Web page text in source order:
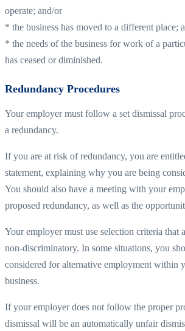
operate; and/or
* the business has moved to a different place;
* the needs of the business for work of a
has ceased or diminished.
Redundancy Procedures
Your employer must follow a set dismissal
a redundancy.
If you are at risk of redundancy, you are
statement, explaining why you are being
You should also have a meeting with your
proposed redundancy, as well as the
Your employer must use selection criteria that
non-discriminatory. In some situations, you
considered for alternative employment within
business.
If your employer does not follow the proper
dismissal will be an automatically unfair